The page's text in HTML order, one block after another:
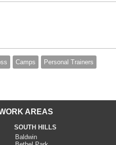
Camps Personal Trainers
AREAS
SOUTH HILLS
Baldwin